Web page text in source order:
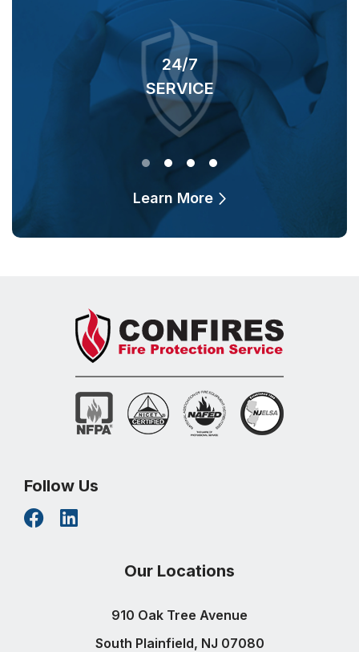
24/7
SERVICE
Learn More
Follow Us
Our Locations
910 Oak Tree Avenue
South Plainfield, NJ 07080